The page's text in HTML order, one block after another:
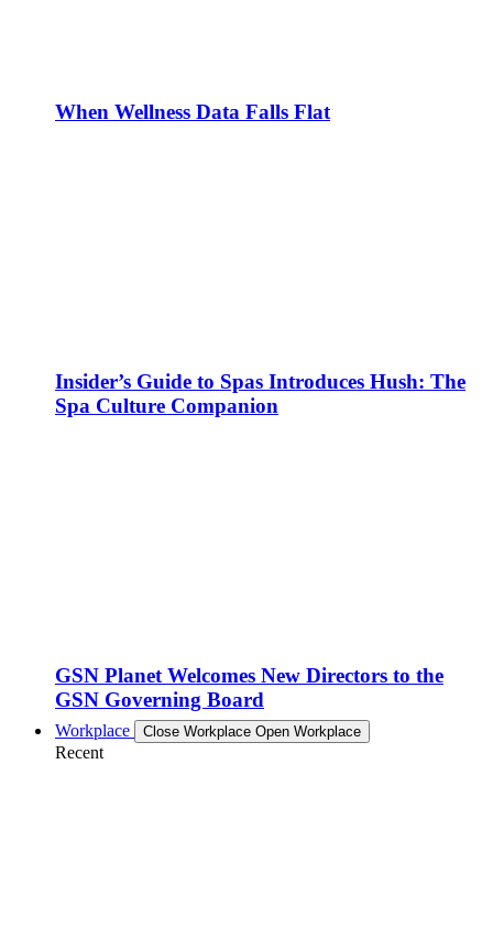
When Wellness Data Falls Flat
Insider’s Guide to Spas Introduces Hush: The
Spa Culture Companion
GSN Planet Welcomes New Directors to the
GSN Governing Board
Workplace Close Workplace Open Workplace
Recent